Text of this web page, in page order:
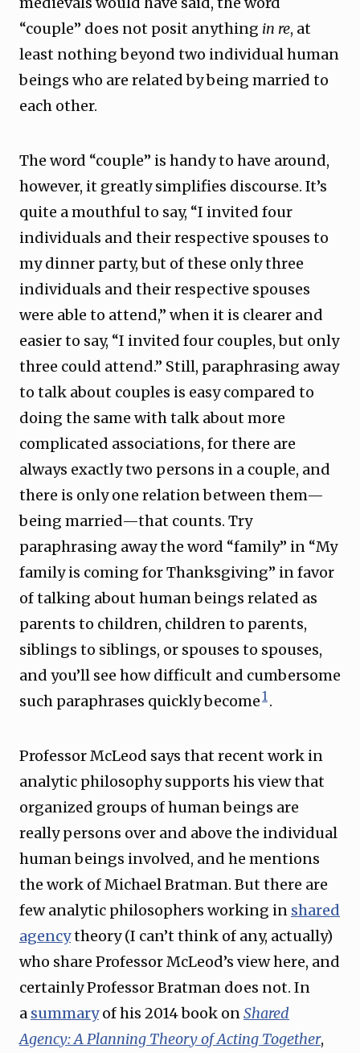
“couple” does not posit anything in re, at
least nothing beyond two individual human
beings who are related by being married to
each other.
The word “couple” is handy to have around,
however, it greatly simplifies discourse. It’s
quite a mouthful to say, “I invited four
individuals and their respective spouses to
my dinner party, but of these only three
individuals and their respective spouses
were able to attend,” when it is clearer and
easier to say, “I invited four couples, but only
three could attend.” Still, paraphrasing away
to talk about couples is easy compared to
doing the same with talk about more
complicated associations, for there are
always exactly two persons in a couple, and
there is only one relation between them—
being married—that counts. Try
paraphrasing away the word “family” in “My
family is coming for Thanksgiving” in favor
of talking about human beings related as
parents to children, children to parents,
siblings to siblings, or spouses to spouses,
and you’ll see how difficult and cumbersome
such paraphrases quickly become1.
Professor McLeod says that recent work in
analytic philosophy supports his view that
organized groups of human beings are
really persons over and above the individual
human beings involved, and he mentions
the work of Michael Bratman. But there are
few analytic philosophers working in shared
agencytheory (I can’t think of any, actually)
who share Professor McLeod’s view here, and
certainly Professor Bratman does not. In
a summaryof his 2014 book onShared
Agency: A Planning Theory of Acting Together,